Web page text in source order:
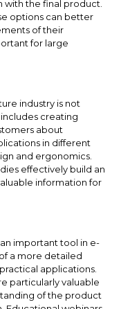
with the final product.
options can better
of their
for large
industry is not
creating
about
in different
and ergonomics.
effectively build an
information for
important tool in e-
a more detailed
applications.
particularly valuable
of the product